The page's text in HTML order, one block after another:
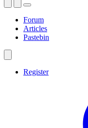
Forum
Articles
Pastebin
Register